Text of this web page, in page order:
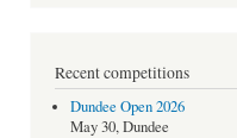
Recent competitions
Dundee Open 2026
May 30, Dundee